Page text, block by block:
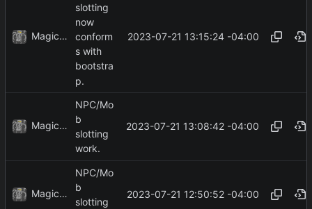
MagicBot
slotting
now
conform
s with
bootstra
p.
2023-07-21 13:15:24 -04:00
MagicBot
NPC/Mo
b
slotting
work.
2023-07-21 13:08:42 -04:00
MagicBot
NPC/Mo
b
slotting
2023-07-21 12:50:52 -04:00